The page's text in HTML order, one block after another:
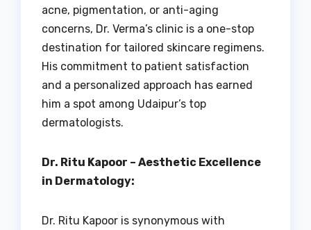
acne, pigmentation, or anti-aging
concerns, Dr. Verma’s clinic is a one-stop
destination for tailored skincare regimens.
His commitment to patient satisfaction
and a personalized approach has earned
him a spot among Udaipur’s top
dermatologists.
Dr. Ritu Kapoor – Aesthetic Excellence
in Dermatology:
Dr. Ritu Kapoor is synonymous with